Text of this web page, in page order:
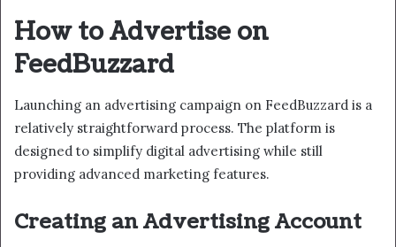
How to Advertise on
FeedBuzzard
Launching an advertising campaign on FeedBuzzard is a
relatively straightforward process. The platform is
designed to simplify digital advertising while still
providing advanced marketing features.
Creating an Advertising Account